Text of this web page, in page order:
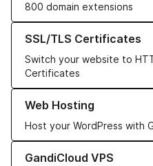
800 domain extensions
SSL/TLS Certificates
Switch your website to
Certificates
Learn more about our SSL/
Web Hosting
Host your WordPress with
Learn more about our Web
GandiCloud VPS
Learn more about GandiCloud